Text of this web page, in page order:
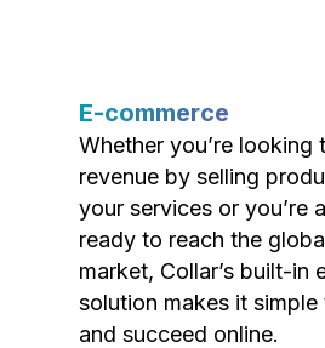
E-commerce
Whether you’re looking
revenue by selling
your services or you’re
ready to reach the
market, Collar’s built-in
solution makes it simple
and succeed online.